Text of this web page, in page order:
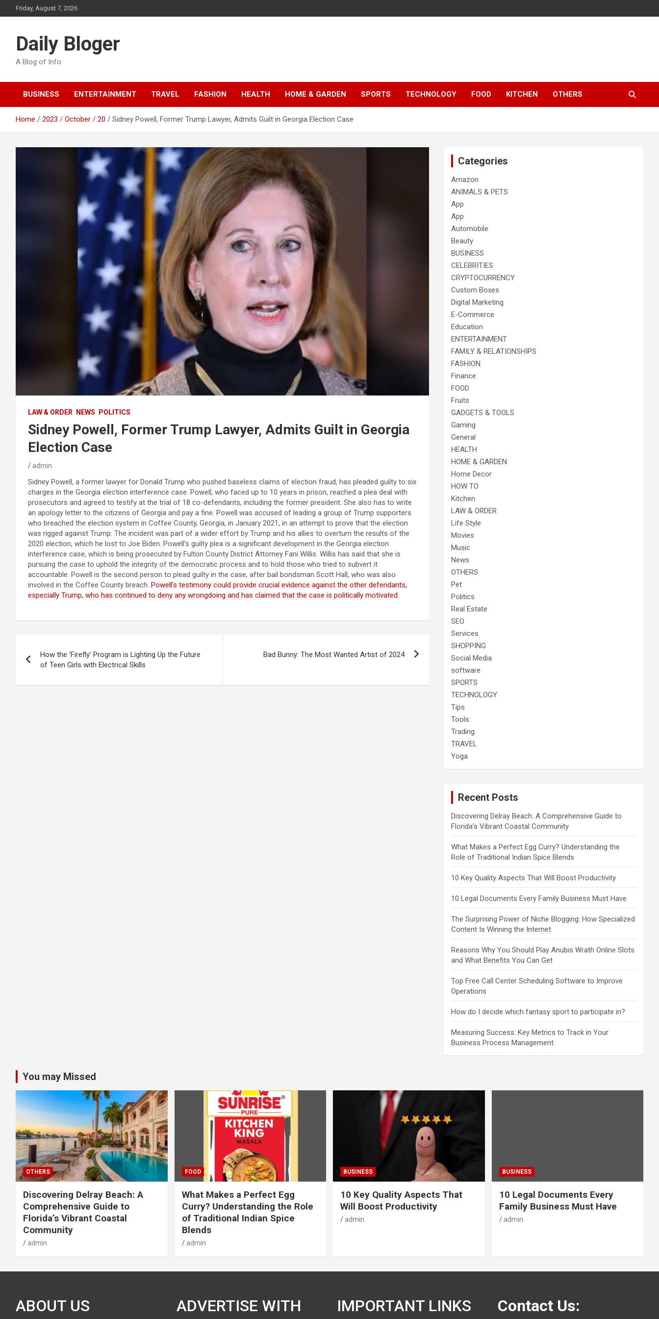
to
Friday, August 7, 2026
Daily Bloger
A Blog of Info
BUSINESS ENTERTAINMENT TRAVEL FASHION HEALTH HOME & GARDEN SPORTS TECHNOLOGY FOOD KITCHEN OTHERS
Home 2023 October 20 Sidney Powell, Former Trump Lawyer, Admits Guilt in Georgia Election Case
LAW & ORDER NEWS POLITICS
Sidney Powell, Former Trump Lawyer, Admits Guilt in Georgia
Election Case
admin
Sidney Powell, a former lawyer for Donald Trump who pushed baseless claims of election fraud, has pleaded guilty to six
charges in the Georgia election interference case. Powell, who faced up to 10 years in prison, reached a plea deal with
prosecutors and agreed to testify at the trial of 18 co-defendants, including the former president. She also has to write
an apology letter to the citizens of Georgia and pay a fine. Powell was accused of leading a group of Trump supporters
who breached the election system in Coffee County, Georgia, in January 2021, in an attempt to prove that the election
was rigged against Trump. The incident was part of a wider effort by Trump and his allies to overturn the results of the
2020 election, which he lost to Joe Biden. Powell’s guilty plea is a significant development in the Georgia election
interference case, which is being prosecuted by Fulton County District Attorney Fani Willis. Willis has said that she is
pursuing the case to uphold the integrity of the democratic process and to hold those who tried to subvert it
accountable. Powell is the second person to plead guilty in the case, after bail bondsman Scott Hall, who was also
involved in the Coffee County breach. Powell’s testimony could provide crucial evidence against the other defendants,
especially Trump, who has continued to deny any wrongdoing and has claimed that the case is politically motivated.
navigation
How the ‘Firefly’ Program is Lighting Up the Future
of Teen Girls with Electrical Skills
Bad Bunny: The Most Wanted Artist of 2024
Categories
Amazon
ANIMALS & PETS
App
App
Automobile
Beauty
BUSINESS
CELEBRITIES
CRYPTOCURRENCY
Custom Boxes
Digital Marketing
E-Commerce
Education
ENTERTAINMENT
FAMILY & RELATIONSHIPS
FASHION
Finance
FOOD
Fruits
GADGETS & TOOLS
Gaming
General
HEALTH
HOME & GARDEN
Home Decor
HOW TO
Kitchen
LAW & ORDER
Life Style
Movies
Music
News
OTHERS
Pet
Politics
Real Estate
SEO
Services
SHOPPING
Social Media
software
SPORTS
TECHNOLOGY
Tips
Tools
Trading
TRAVEL
Yoga
Recent Posts
Discovering Delray Beach: A Comprehensive Guide to
Florida’s Vibrant Coastal Community
What Makes a Perfect Egg Curry? Understanding the
Role of Traditional Indian Spice Blends
10 Key Quality Aspects That Will Boost Productivity
10 Legal Documents Every Family Business Must Have
The Surprising Power of Niche Blogging: How Specialized
Content Is Winning the Internet
Reasons Why You Should Play Anubis Wrath Online Slots
and What Benefits You Can Get
Top Free Call Center Scheduling Software to Improve
Operations
How do I decide which fantasy sport to participate in?
Measuring Success: Key Metrics to Track in Your
Business Process Management
You may Missed
OTHERS
Discovering Delray Beach: A
Comprehensive Guide to
Florida’s Vibrant Coastal
Community
admin
FOOD
What Makes a Perfect Egg
Curry? Understanding the Role
of Traditional Indian Spice
Blends
admin
BUSINESS
10 Key Quality Aspects That
Will Boost Productivity
admin
BUSINESS
10 Legal Documents Every
Family Business Must Have
admin
ABOUT US
ADVERTISE WITH
IMPORTANT LINKS Contact Us: